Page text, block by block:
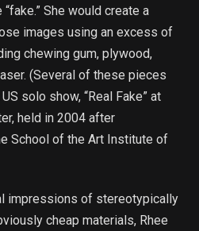
She would create a
images using an excess of
chewing gum, plywood,
(Several of these pieces
solo show, “Real Fake” at
held in 2004 after
School of the Art Institute of
impressions of stereotypically
cheap materials, Rhee